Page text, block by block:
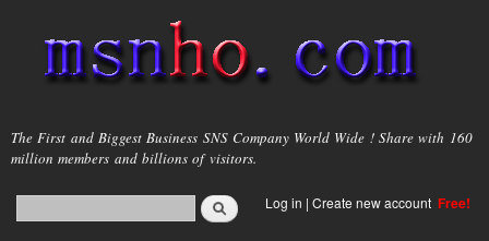
main
content
msnho.com
The First and Biggest Business SNS Company World Wide ! Share with 160
million members and billions of visitors.
Search form
login link
Log in | Create new account Free!